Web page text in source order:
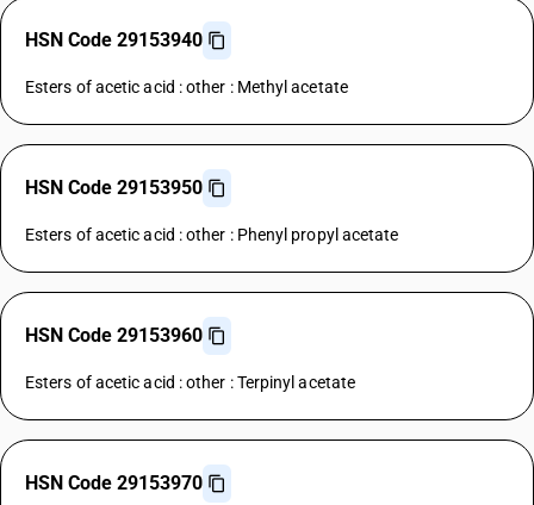
HSN Code 29153940
Esters of acetic acid : other : Methyl acetate
HSN Code 29153950
Esters of acetic acid : other : Phenyl propyl acetate
HSN Code 29153960
Esters of acetic acid : other : Terpinyl acetate
HSN Code 29153970